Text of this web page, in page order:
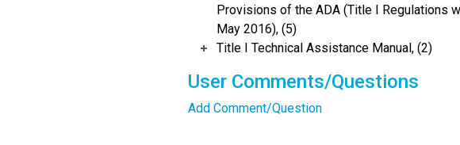
Provisions of the ADA (Title I Regulations
May 2016), (5)
Title I Technical Assistance Manual, (2)
User Comments/Questions
Add Comment/Question